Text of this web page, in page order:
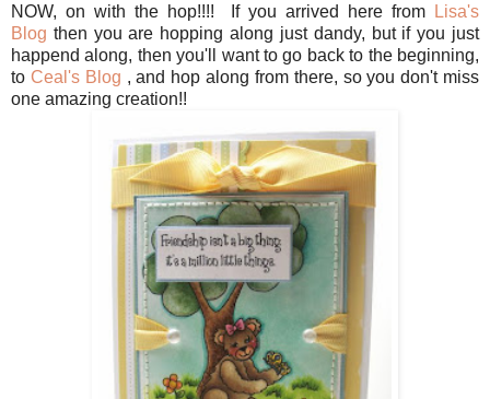
NOW, on with the hop!!!! If you arrived here from
Lisa's
Blog then you are hopping along just dandy, but if you just
happend along, then you'll want to go back to the beginning,
to Ceal's Blog , and hop along from there, so you don't miss
one amazing creation!!